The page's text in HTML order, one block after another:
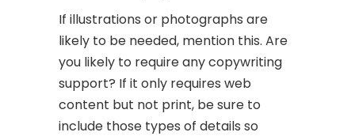
If illustrations or photographs are
likely to be needed, mention this. Are
you likely to require any copywriting
support? If it only requires web
content but not print, be sure to
include those types of details so